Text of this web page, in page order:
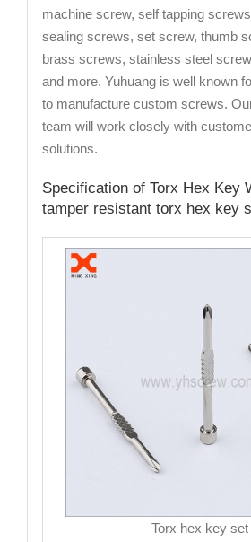
machine screw, self tapping
sealing screws, set screw, thumb
brass screws, stainless steel
and more. Yuhuang is well known
to manufacture custom screws.
team will work closely with
solutions.
Specification of Torx Hex Key
tamper resistant torx hex key
Torx hex key set